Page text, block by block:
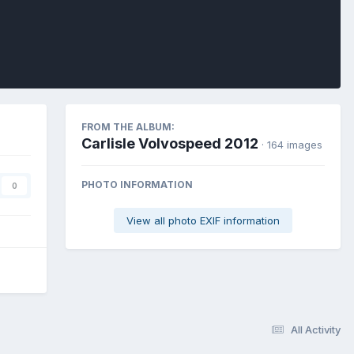
0
FROM THE ALBUM:
Carlisle Volvospeed 2012 · 164 images
PHOTO INFORMATION
View all photo EXIF information
All Activity